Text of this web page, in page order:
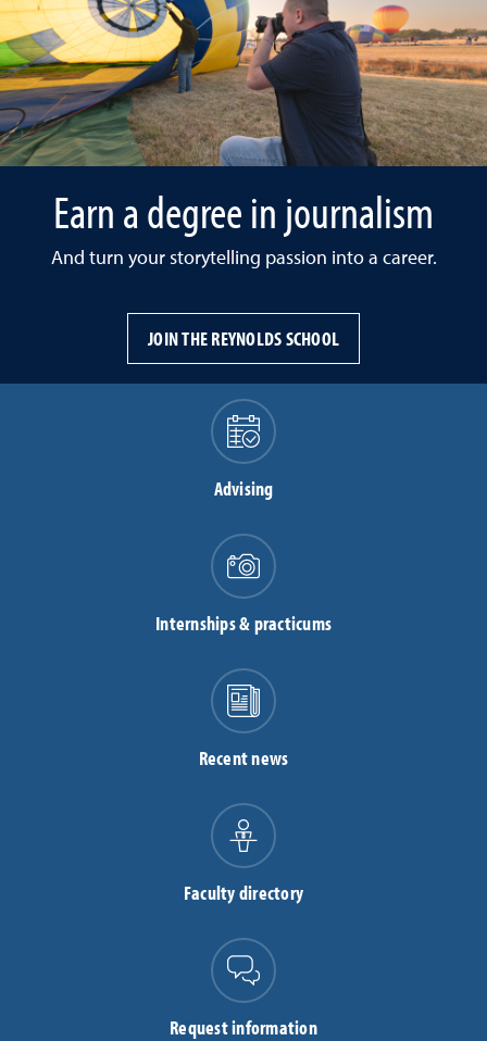
Earn a degree in journalism
And turn your storytelling passion into a career.
JOIN THE REYNOLDS SCHOOL
Advising
Internships & practicums
Recent news
Faculty directory
Request information